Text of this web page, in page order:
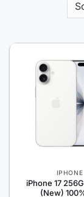
IPHONE
iPhone 17
(New)